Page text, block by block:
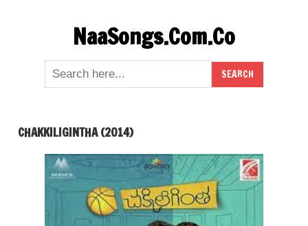
NaaSongs.Com.Co
CHAKKILIGINTHA (2014)